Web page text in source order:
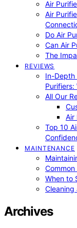
Air
Air
Do Air
Can Air
The
REVIEWS
In-Depth
Purifiers:
All Our
Air
Top 10
MAINTENANCE
When to
Cleaning
Archives